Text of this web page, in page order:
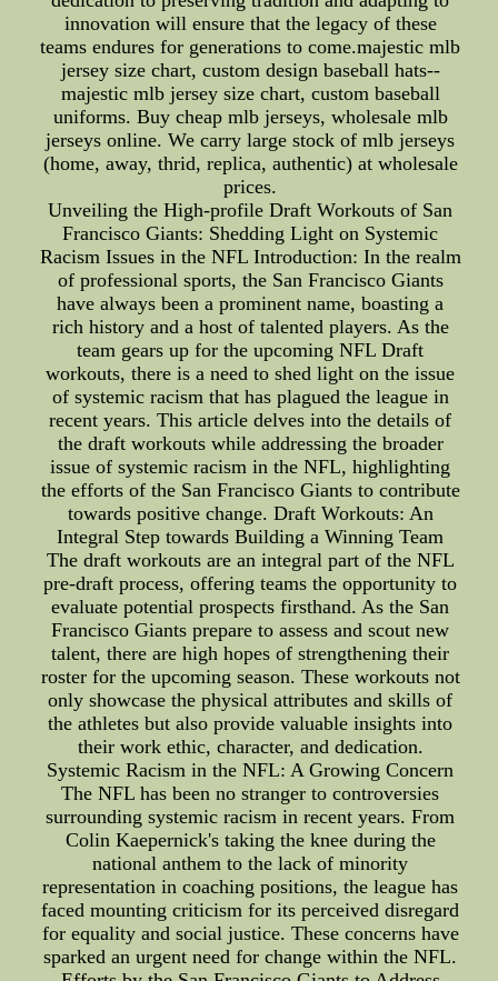
innovation will ensure that the legacy of these
teams endures for generations to come.majestic mlb
jersey size chart, custom design baseball hats--
majestic mlb jersey size chart, custom baseball
uniforms. Buy cheap mlb jerseys, wholesale mlb
jerseys online. We carry large stock of mlb jerseys
(home, away, thrid, replica, authentic) at wholesale
prices.
Unveiling the High-profile Draft Workouts of San
Francisco Giants: Shedding Light on Systemic
Racism Issues in the NFL Introduction: In the realm
of professional sports, the San Francisco Giants
have always been a prominent name, boasting a
rich history and a host of talented players. As the
team gears up for the upcoming NFL Draft
workouts, there is a need to shed light on the issue
of systemic racism that has plagued the league in
recent years. This article delves into the details of
the draft workouts while addressing the broader
issue of systemic racism in the NFL, highlighting
the efforts of the San Francisco Giants to contribute
towards positive change. Draft Workouts: An
Integral Step towards Building a Winning Team
The draft workouts are an integral part of the NFL
pre-draft process, offering teams the opportunity to
evaluate potential prospects firsthand. As the San
Francisco Giants prepare to assess and scout new
talent, there are high hopes of strengthening their
roster for the upcoming season. These workouts not
only showcase the physical attributes and skills of
the athletes but also provide valuable insights into
their work ethic, character, and dedication.
Systemic Racism in the NFL: A Growing Concern
The NFL has been no stranger to controversies
surrounding systemic racism in recent years. From
Colin Kaepernick's taking the knee during the
national anthem to the lack of minority
representation in coaching positions, the league has
faced mounting criticism for its perceived disregard
for equality and social justice. These concerns have
sparked an urgent need for change within the NFL.